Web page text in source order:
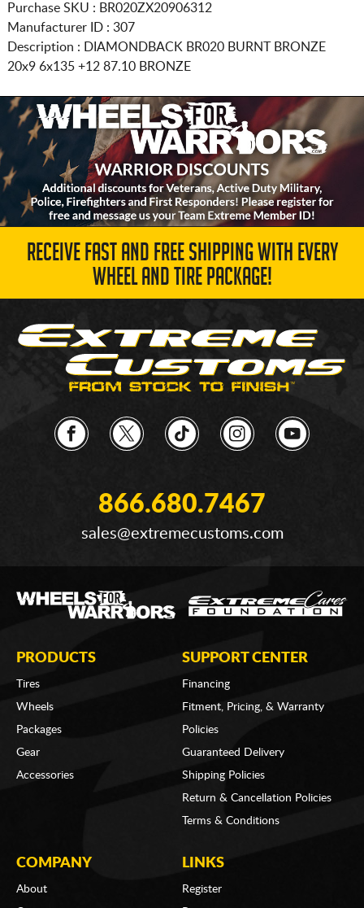
Purchase SKU : BR020ZX20906312
Manufacturer ID : 307
Description : DIAMONDBACK BR020 BURNT BRONZE
20x9 6x135 +12 87.10 BRONZE
RECEIVE FAST AND FREE SHIPPING WITH EVERY
WHEEL AND TIRE PACKAGE!
866.680.7467
sales@extremecustoms.com
PRODUCTS
Tires
Wheels
Packages
Gear
Accessories
SUPPORT CENTER
Financing
Fitment, Pricing, & Warranty
Policies
Guaranteed Delivery
Shipping Policies
Return & Cancellation Policies
Terms & Conditions
COMPANY
About
LINKS
Register